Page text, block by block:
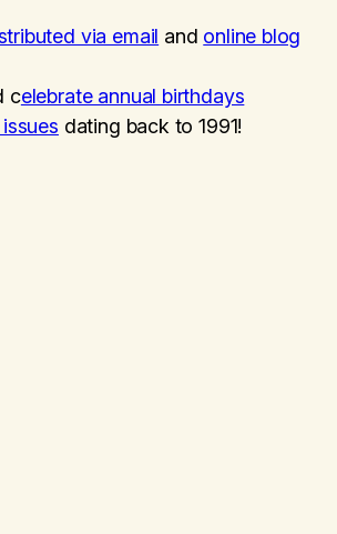
via email and online blog
celebrate annual birthdays
dating back to 1991!